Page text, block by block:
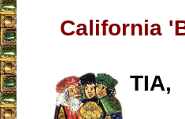
California
TIA,